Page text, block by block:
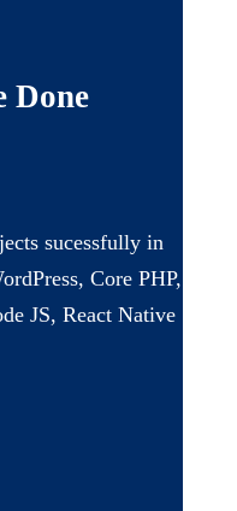
Done
sucessfully in
Core PHP,
JS, React Native